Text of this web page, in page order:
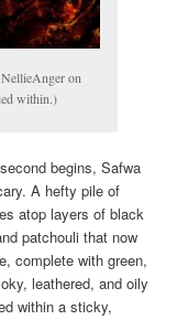
on
within.)
begins, Safwa
A hefty pile of
atop layers of black
patchouli that now
complete with green,
leathered, and oily
within a sticky,